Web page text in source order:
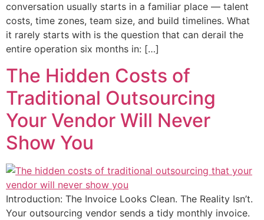
conversation usually starts in a familiar place — talent
costs, time zones, team size, and build timelines. What
it rarely starts with is the question that can derail the
entire operation six months in: […]
The Hidden Costs of
Traditional Outsourcing
Your Vendor Will Never
Show You
Introduction: The Invoice Looks Clean. The Reality Isn’t.
Your outsourcing vendor sends a tidy monthly invoice.